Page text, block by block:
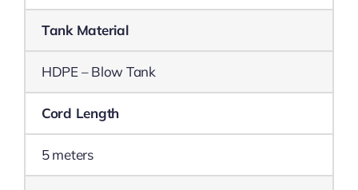
Tank Material
HDPE – Blow Tank
Cord Length
5 meters